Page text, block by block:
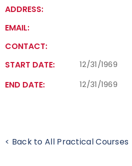
Background Screening
Coach of the Year Awards
ADDRESS:
EMAIL:
CONTACT:
START DATE:
12/31/1969
END DATE: 12/31/1969
< Back to All Practical Courses